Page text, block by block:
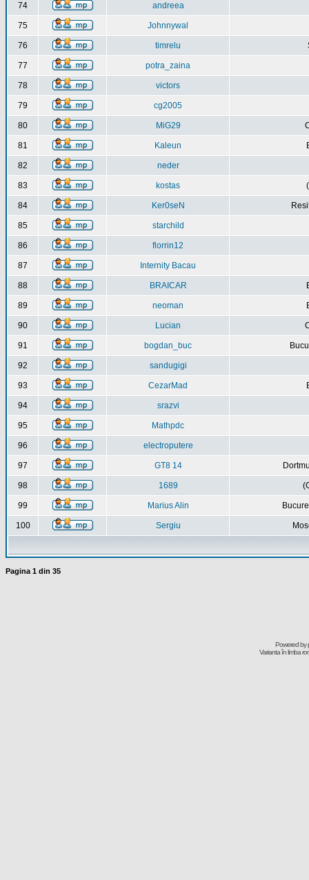
74 andreea
75 Johnnywal
76 timrelu
77 potra_zaina
78 victors
79 cg2005
80 MiG29
81 Kaleun
82 neder
83 kostas
84 Ker0seN
85 starchild
86 florrin12
87 Internity Bacau
88 BRAICAR
89 neoman
90 Lucian
91 bogdan_buc
92 sandugigi
93 CezarMad
94 srazvi
95 Mathpdc
96 electroputere
97 GT8 14
98 1689
99 Marius Alin
100 Sergiu
Pagina 1 din 35
Powered by
Varianta în limba